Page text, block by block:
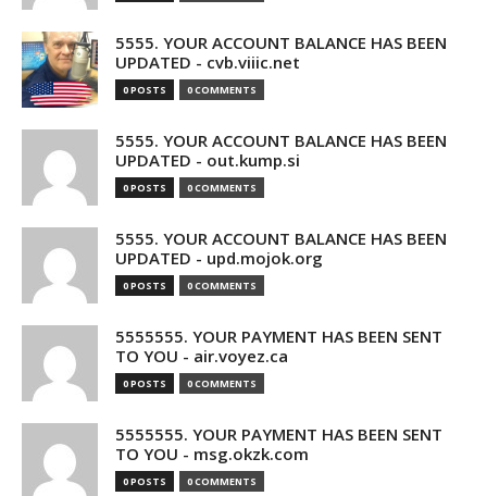
5555. YOUR ACCOUNT BALANCE HAS BEEN
UPDATED - cvb.viiic.net
0 POSTS 0 COMMENTS
5555. YOUR ACCOUNT BALANCE HAS BEEN
UPDATED - out.kump.si
0 POSTS 0 COMMENTS
5555. YOUR ACCOUNT BALANCE HAS BEEN
UPDATED - upd.mojok.org
0 POSTS 0 COMMENTS
5555555. YOUR PAYMENT HAS BEEN SENT
TO YOU - air.voyez.ca
0 POSTS 0 COMMENTS
5555555. YOUR PAYMENT HAS BEEN SENT
TO YOU - msg.okzk.com
0 POSTS 0 COMMENTS